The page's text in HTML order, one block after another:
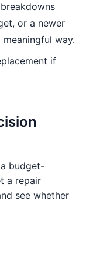
or a newer
way.
if
budget-
a repair
see whether